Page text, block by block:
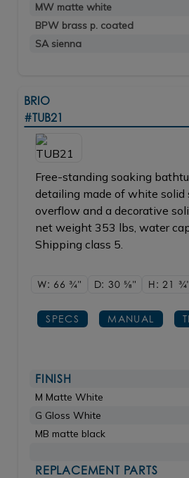
MW matte white
BPW brass p. coated
SA sienna
BRIO
#TUB21
Free-standing soaking
detailing made of white solid
overflow and a decorative
net weight 353 lbs, water
Shipping class 5.
W: 663/4" D: 30 5/8" H: 21 3/4"
SPECS MANUAL
FINISH
M Matte White
G Gloss White
MB matte black
REPLACEMENT PARTS